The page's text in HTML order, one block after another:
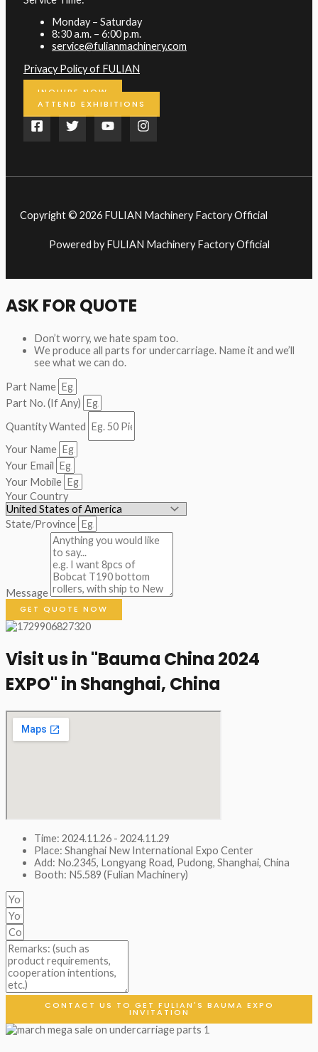
Monday – Saturday
8:30 a.m. – 6:00 p.m.
service@fulianmachinery.com
Privacy Policy of FULIAN
INQUIRE NOW
ATTEND EXHIBITIONS
Copyright © 2026 FULIAN Machinery Factory Official
Powered by FULIAN Machinery Factory Official
ASK FOR QUOTE
Don’t worry, we hate spam too.
We produce all parts for undercarriage. Name it and we’ll
see what we can do.
Part Name
Part No. (If Any)
Quantity Wanted
Your Name
Your Email
Your Mobile
Your Country
State/Province
Message
GET QUOTE NOW
Visit us in "Bauma China 2024
EXPO" in Shanghai, China​
Time: 2024.11.26 - 2024.11.29
Place: Shanghai New International Expo Center
Add: No.2345, Longyang Road, Pudong, Shanghai, China
Booth: N5.589 (Fulian Machinery)
CONTACT US TO GET FULIAN'S BAUMA EXPO
INVITATION